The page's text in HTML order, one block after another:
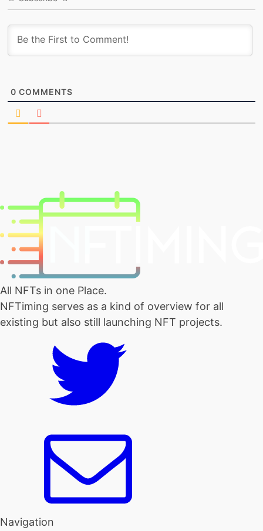
0 COMMENTS
All NFTs in one Place.
NFTiming serves as a kind of overview for all
existing but also still launching NFT projects.
Navigation